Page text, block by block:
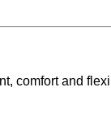
comfort and